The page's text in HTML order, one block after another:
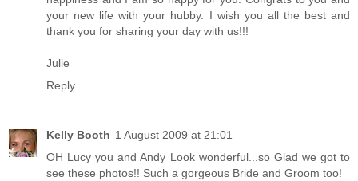
your new life with your hubby. I wish you all the best and
thank you for sharing your day with us!!!
Julie
Reply
Kelly Booth 1 August 2009 at 21:01
OH Lucy you and Andy Look wonderful...so Glad we got to
see these photos!! Such a gorgeous Bride and Groom too!